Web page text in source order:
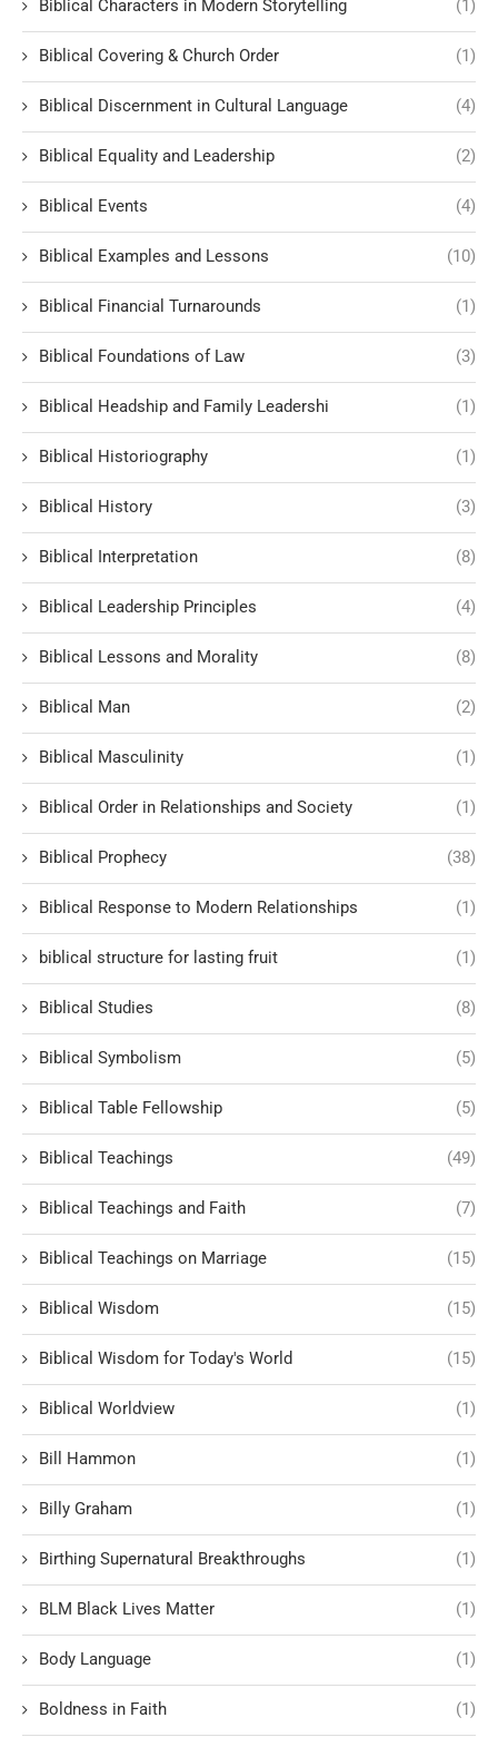
Biblical Characters in Modern Storytelling (1)
Biblical Covering & Church Order (1)
Biblical Discernment in Cultural Language (4)
Biblical Equality and Leadership (2)
Biblical Events (4)
Biblical Examples and Lessons (10)
Biblical Financial Turnarounds (1)
Biblical Foundations of Law (3)
Biblical Headship and Family Leadershi (1)
Biblical Historiography (1)
Biblical History (3)
Biblical Interpretation (8)
Biblical Leadership Principles (4)
Biblical Lessons and Morality (8)
Biblical Man (2)
Biblical Masculinity (1)
Biblical Order in Relationships and Society (1)
Biblical Prophecy (38)
Biblical Response to Modern Relationships (1)
biblical structure for lasting fruit (1)
Biblical Studies (8)
Biblical Symbolism (5)
Biblical Table Fellowship (5)
Biblical Teachings (49)
Biblical Teachings and Faith (7)
Biblical Teachings on Marriage (15)
Biblical Wisdom (15)
Biblical Wisdom for Today's World (15)
Biblical Worldview (1)
Bill Hammon (1)
Billy Graham (1)
Birthing Supernatural Breakthroughs (1)
BLM Black Lives Matter (1)
Body Language (1)
Boldness in Faith (1)